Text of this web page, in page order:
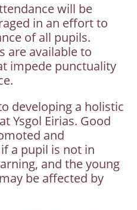
will be
in an effort to
of all pupils.
are available to
impede punctuality
developing a holistic
Ysgol Eirias. Good
and
a pupil is not in
and the young
be affected by